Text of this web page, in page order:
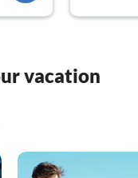
little shops
looking
vacation